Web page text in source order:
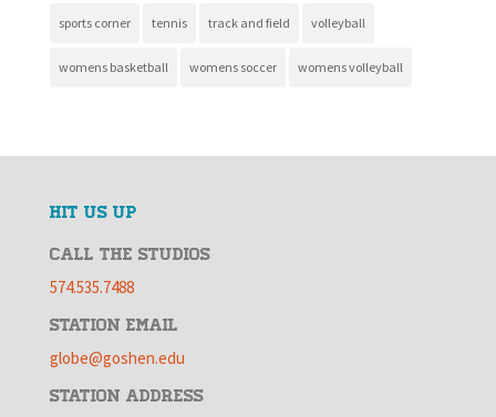
sports corner tennis track and field volleyball
womens basketball womens soccer womens volleyball
HIT US UP
CALL THE STUDIOS
574.535.7488
STATION EMAIL
globe@goshen.edu
STATION ADDRESS